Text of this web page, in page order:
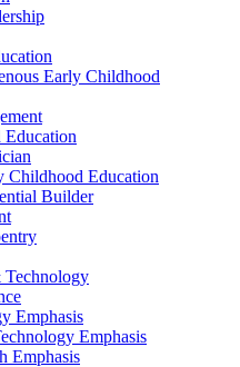
Early Childhood
Childhood Education
Builder
Technology
Emphasis
Emphasis
Emphasis